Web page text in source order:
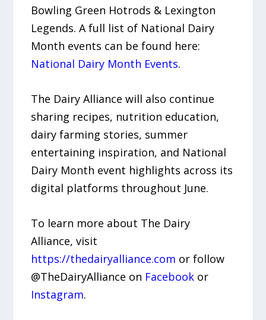
Bowling Green Hotrods & Lexington
Legends. A full list of National Dairy
Month events can be found here:
National Dairy Month Events.
The Dairy Alliance will also continue
sharing recipes, nutrition education,
dairy farming stories, summer
entertaining inspiration, and National
Dairy Month event highlights across its
digital platforms throughout June.
To learn more about The Dairy
Alliance, visit
https://thedairyalliance.com or follow
@TheDairyAlliance on Facebook or
Instagram.